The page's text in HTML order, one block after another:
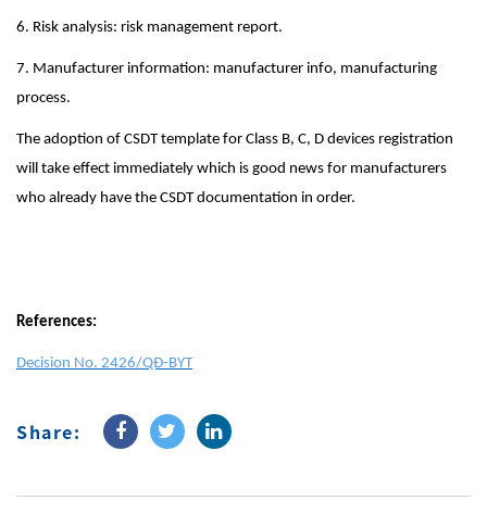
6. Risk analysis: risk management report.
7. Manufacturer information: manufacturer info, manufacturing
process.
The adoption of CSDT template for Class B, C, D devices registration
will take effect immediately which is good news for manufacturers
who already have the CSDT documentation in order.
References:
Decision No. 2426/QĐ-BYT
Share: